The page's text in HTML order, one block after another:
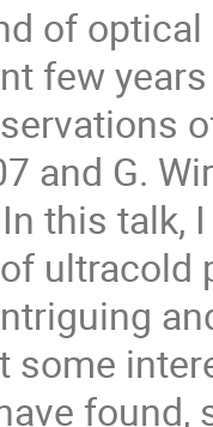
of
few
and G.
this talk,
ultracold
some